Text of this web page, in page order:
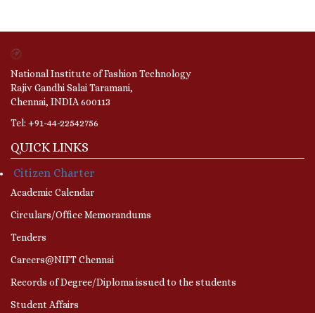
National Institute of Fashion Technology
Rajiv Gandhi Salai Taramani,
Chennai, INDIA 600113
Tel: +91-44-22542756
QUICK LINKS
Citizen Charter
Academic Calendar
Circulars/Office Memorandums
Tenders
Careers@NIFT Chennai
Records of Degree/Diploma issued to the students
Student Affairs